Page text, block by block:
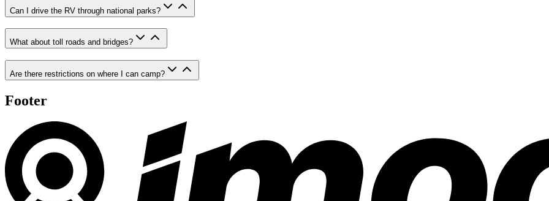
Can I drive the RV through national parks?
What about toll roads and bridges?
Are there restrictions on where I can camp?
Footer